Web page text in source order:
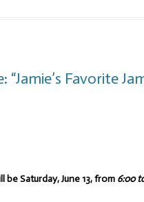
Favorite
be Saturday, June 13, from 6:00